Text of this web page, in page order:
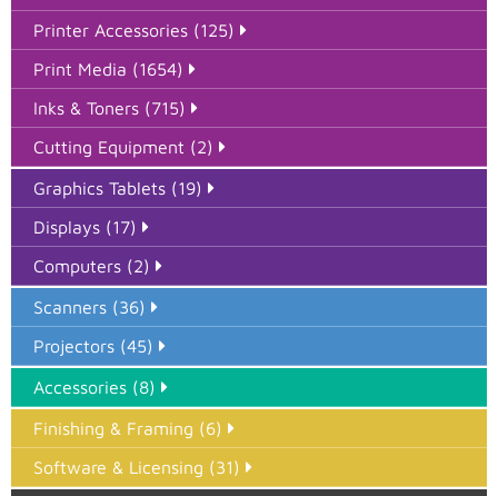
Printer Accessories (125)
Print Media (1654)
Inks & Toners (715)
Cutting Equipment (2)
Graphics Tablets (19)
Displays (17)
Computers (2)
Scanners (36)
Projectors (45)
Accessories (8)
Finishing & Framing (6)
Software & Licensing (31)